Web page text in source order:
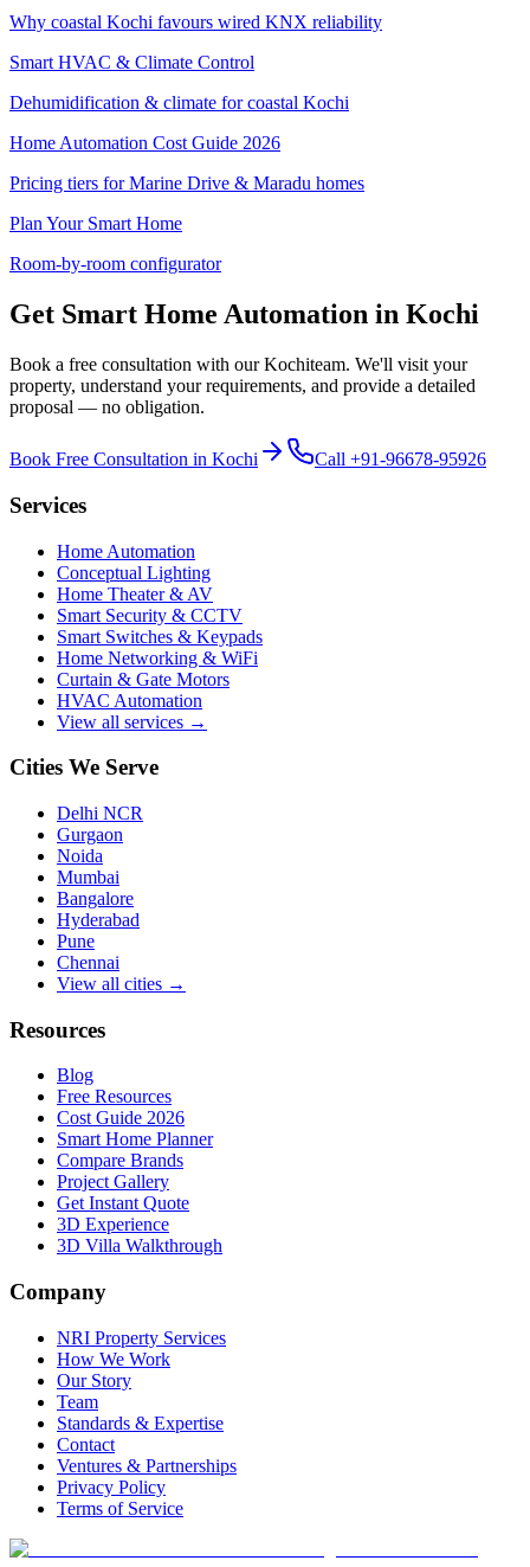
Why coastal Kochi favours wired KNX reliability
Smart HVAC & Climate Control
Dehumidification & climate for coastal Kochi
Home Automation Cost Guide 2026
Pricing tiers for Marine Drive & Maradu homes
Plan Your Smart Home
Room-by-room configurator
Get Smart Home Automation in Kochi
Book a free consultation with ourKochiteam. We'll visit your
property, understand your requirements, and provide a detailed
proposal — no obligation.
Book Free Consultation in Kochi Call +91-96678-95926
Services
Home Automation
Conceptual Lighting
Home Theater & AV
Smart Security & CCTV
Smart Switches & Keypads
Home Networking & WiFi
Curtain & Gate Motors
HVAC Automation
View all services →
Cities We Serve
Delhi NCR
Gurgaon
Noida
Mumbai
Bangalore
Hyderabad
Pune
Chennai
View all cities →
Resources
Blog
Free Resources
Cost Guide 2026
Smart Home Planner
Compare Brands
Project Gallery
Get Instant Quote
3D Experience
3D Villa Walkthrough
Company
NRI Property Services
How We Work
Our Story
Team
Standards & Expertise
Contact
Ventures & Partnerships
Privacy Policy
Terms of Service